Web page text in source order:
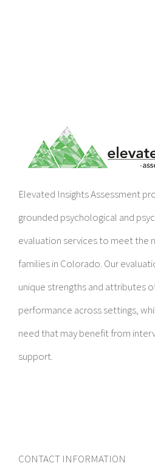
Elevated Insights Assessment
grounded psychological and
evaluation services to meet the
families in Colorado. Our
unique strengths and attributes
performance across settings,
need that may benefit from
support.
CONTACT INFORMATION